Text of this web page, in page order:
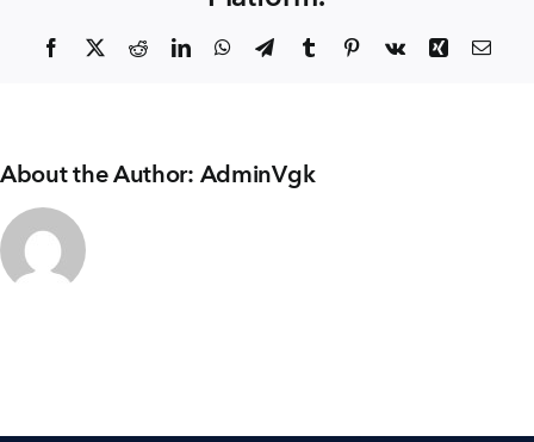
Facebook
X RedditLinkedInWhatsApp
TelegramTumblr Pinterest
Vk Xing
About the Author: AdminVgk